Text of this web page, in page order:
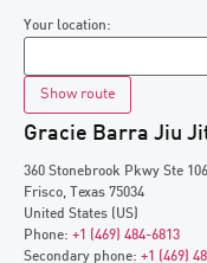
Your location:
Gracie Barra Jiu
360 Stonebrook Pkwy Ste
Frisco, Texas 75034
United States (US)
Phone: +1 (469) 484-6813
Secondary phone: +1 (469)